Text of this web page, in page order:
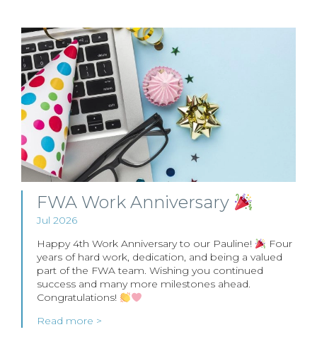
FWA Work Anniversary
Jul 2026
Happy 4th Work Anniversary to our Pauline!
Four
years of hard work, dedication, and being a valued
part of the FWA team. Wishing you continued
success and many more milestones ahead.
Congratulations!
Read more >